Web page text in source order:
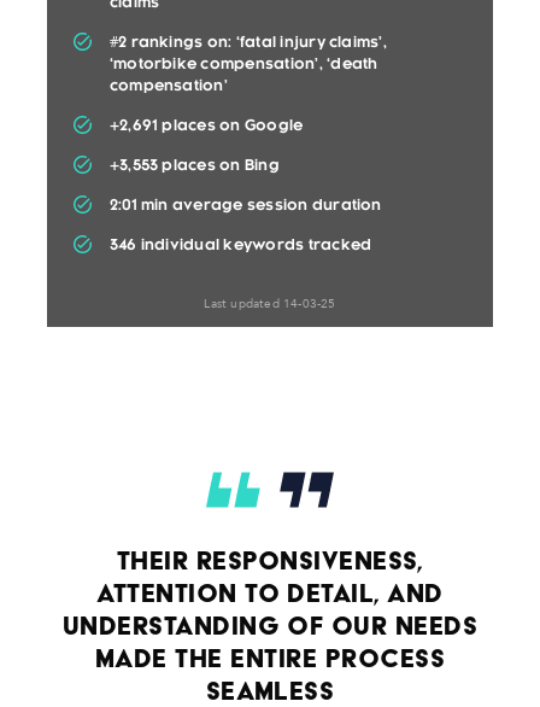
#2 rankings on: ‘fatal injury claims’,
‘motorbike compensation’, ‘death
compensation’
+2,691 places on Google
+3,553 places on Bing
2:01 min average session duration
346 individual keywords tracked
Last updated 14-03-25
THEIR RESPONSIVENESS,
ATTENTION TO DETAIL, AND
UNDERSTANDING OF OUR NEEDS
MADE THE ENTIRE PROCESS
SEAMLESS